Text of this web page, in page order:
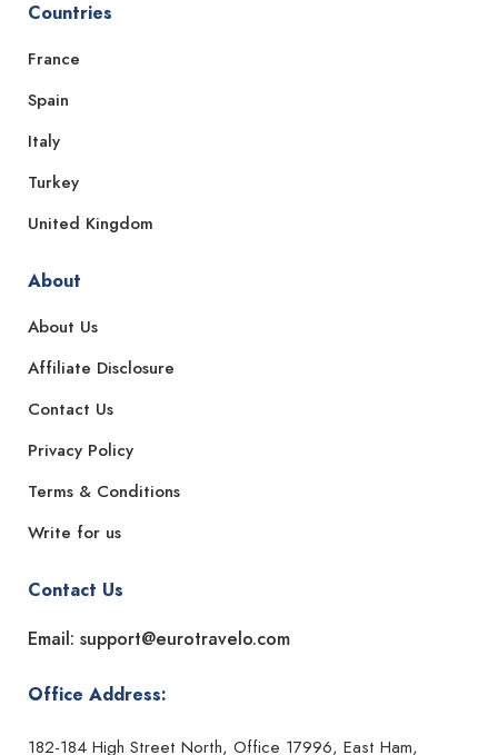
Countries
France
Spain
Italy
Turkey
United Kingdom
About
About Us
Affiliate Disclosure
Contact Us
Privacy Policy
Terms & Conditions
Write for us
Contact Us
Email: support@eurotravelo.com
Office Address:
182-184 High Street North, Office 17996, East Ham,